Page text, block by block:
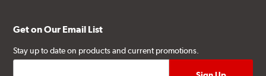
Get on Our Email List
Stay up to date on products and current promotions.